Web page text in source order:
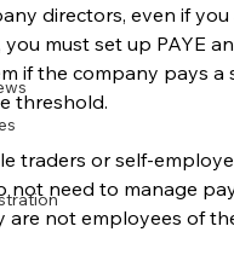
directors, even if you
must set up PAYE
if the company pays a
threshold.
traders or self-
not need to manage
are not employees of